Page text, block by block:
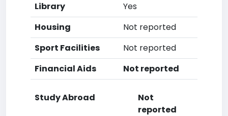
Library
Yes
Housing
Not reported
Sport Facilities
Not reported
Financial Aids
Not reported
Study Abroad
Not
reported